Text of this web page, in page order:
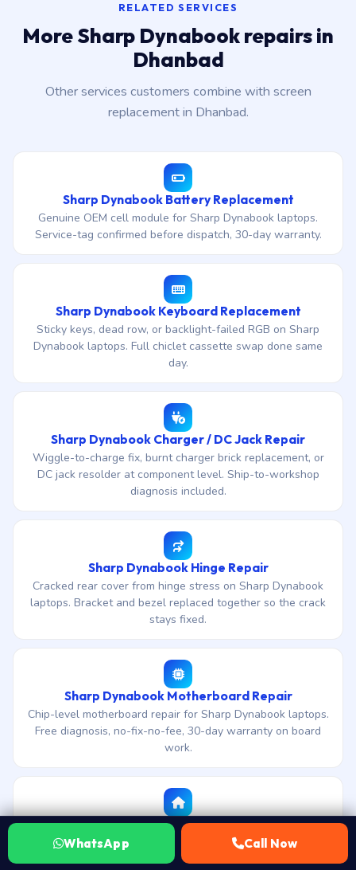
RELATED SERVICES
More Sharp Dynabook repairs in
Dhanbad
Other services customers combine with screen
replacement in Dhanbad.
Sharp Dynabook Battery Replacement
Genuine OEM cell module for Sharp Dynabook laptops.
Service-tag confirmed before dispatch, 30-day warranty.
Sharp Dynabook Keyboard Replacement
Sticky keys, dead row, or backlight-failed RGB on Sharp
Dynabook laptops. Full chiclet cassette swap done same
day.
Sharp Dynabook Charger / DC Jack Repair
Wiggle-to-charge fix, burnt charger brick replacement, or
DC jack resolder at component level. Ship-to-workshop
diagnosis included.
Sharp Dynabook Hinge Repair
Cracked rear cover from hinge stress on Sharp Dynabook
laptops. Bracket and bezel replaced together so the crack
stays fixed.
Sharp Dynabook Motherboard Repair
Chip-level motherboard repair for Sharp Dynabook laptops.
Free diagnosis, no-fix-no-fee, 30-day warranty on board
work.
All Sharp Dynabook repairs in Dhanbad
Back to the full Sharp Dynabook service hub for Dhanbad
— ETA, landmarks, area-specific FAQs and every service
WhatsApp Call Now